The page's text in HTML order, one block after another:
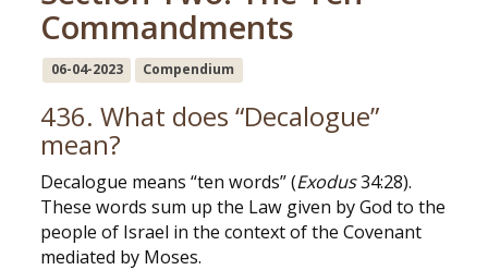
Commandments
06-04-2023 Compendium
436. What does “Decalogue”
mean?
Decalogue means “ten words” (Exodus34:28).
These words sum up the Law given by God to the
people of Israel in the context of the Covenant
mediated by Moses.